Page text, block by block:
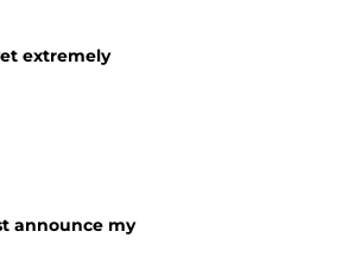
extremely
announce my